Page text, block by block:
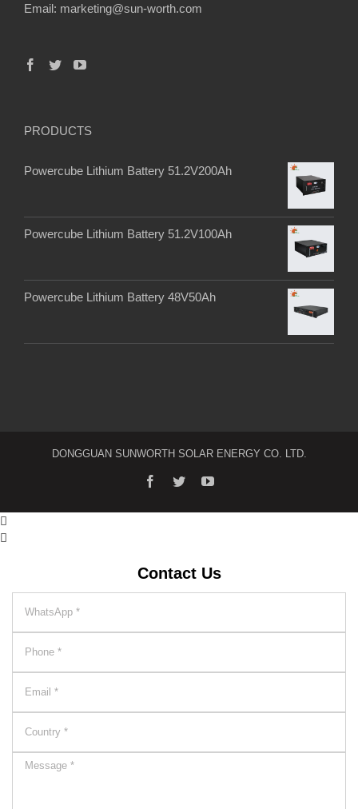
Email: marketing@sun-worth.com
PRODUCTS
Powercube Lithium Battery 51.2V200Ah
Powercube Lithium Battery 51.2V100Ah
Powercube Lithium Battery 48V50Ah
DONGGUAN SUNWORTH SOLAR ENERGY CO. LTD.


Contact Us